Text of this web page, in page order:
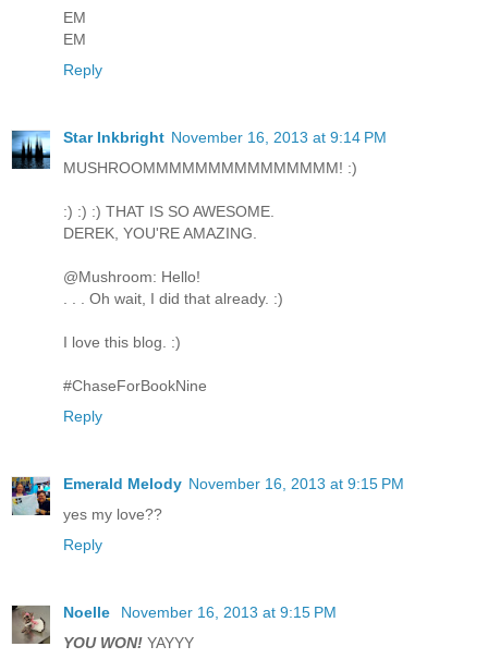
EM
EM
Reply
Star Inkbright November 16, 2013 at 9:14 PM
MUSHROOMMMMMMMMMMMMMMM! :)
:) :) :) THAT IS SO AWESOME.
DEREK, YOU'RE AMAZING.
@Mushroom: Hello!
. . . Oh wait, I did that already. :)
I love this blog. :)
#ChaseForBookNine
Reply
Emerald Melody November 16, 2013 at 9:15 PM
yes my love??
Reply
Noelle
November 16, 2013 at 9:15 PM
YOU WON! YAYYY